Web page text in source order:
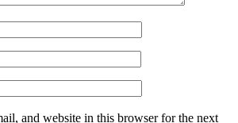
and website in this browser for the next